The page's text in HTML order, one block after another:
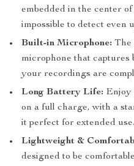
embedded in the center
impossible to detect even
Built-in Microphone: The
microphone that captures
your recordings are
Long Battery Life: Enjoy
on a full charge, with a
it perfect for extended use.
Lightweight &
designed to be